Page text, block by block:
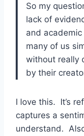
So my
lack of
and
many of us
without really
by their
I love this. It’s
captures a
understand.